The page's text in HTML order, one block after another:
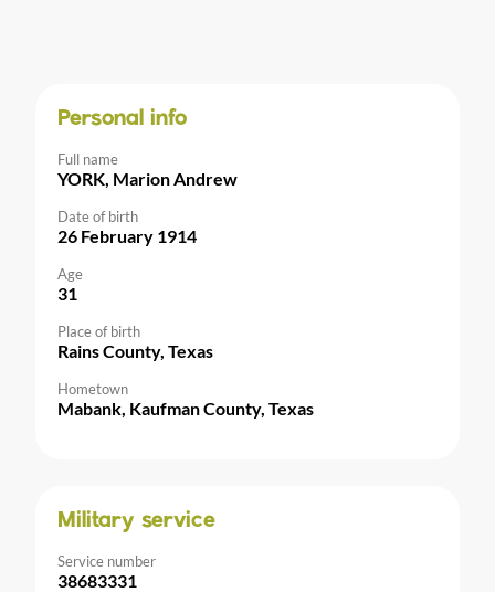
Personal info
Full name
YORK, Marion Andrew
Date of birth
26 February 1914
Age
31
Place of birth
Rains County, Texas
Hometown
Mabank, Kaufman County, Texas
Military service
Service number
38683331